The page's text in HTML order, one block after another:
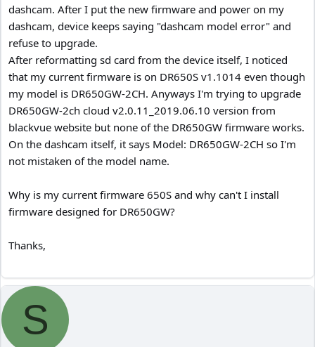
dashcam. After I put the new firmware and power on my
dashcam, device keeps saying "dashcam model error" and
refuse to upgrade.
After reformatting sd card from the device itself, I noticed
that my current firmware is on DR650S v1.1014 even though
my model is DR650GW-2CH. Anyways I'm trying to upgrade
DR650GW-2ch cloud v2.0.11_2019.06.10 version from
blackvue website but none of the DR650GW firmware works.
On the dashcam itself, it says Model: DR650GW-2CH so I'm
not mistaken of the model name.
Why is my current firmware 650S and why can't I install
firmware designed for DR650GW?
Thanks,
S